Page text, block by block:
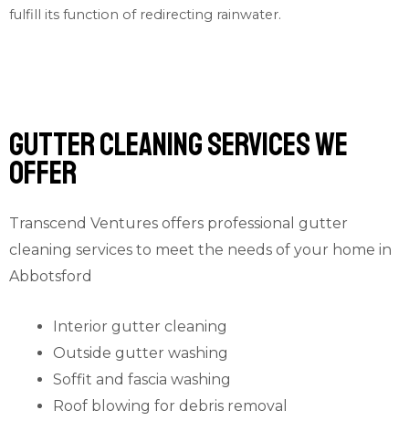
fulfill its function of redirecting rainwater.
Gutter cleaning services we
offer
Transcend Ventures offers professional gutter
cleaning services to meet the needs of your home in
Abbotsford
Interior gutter cleaning
Outside gutter washing
Soffit and fascia washing
Roof blowing for debris removal